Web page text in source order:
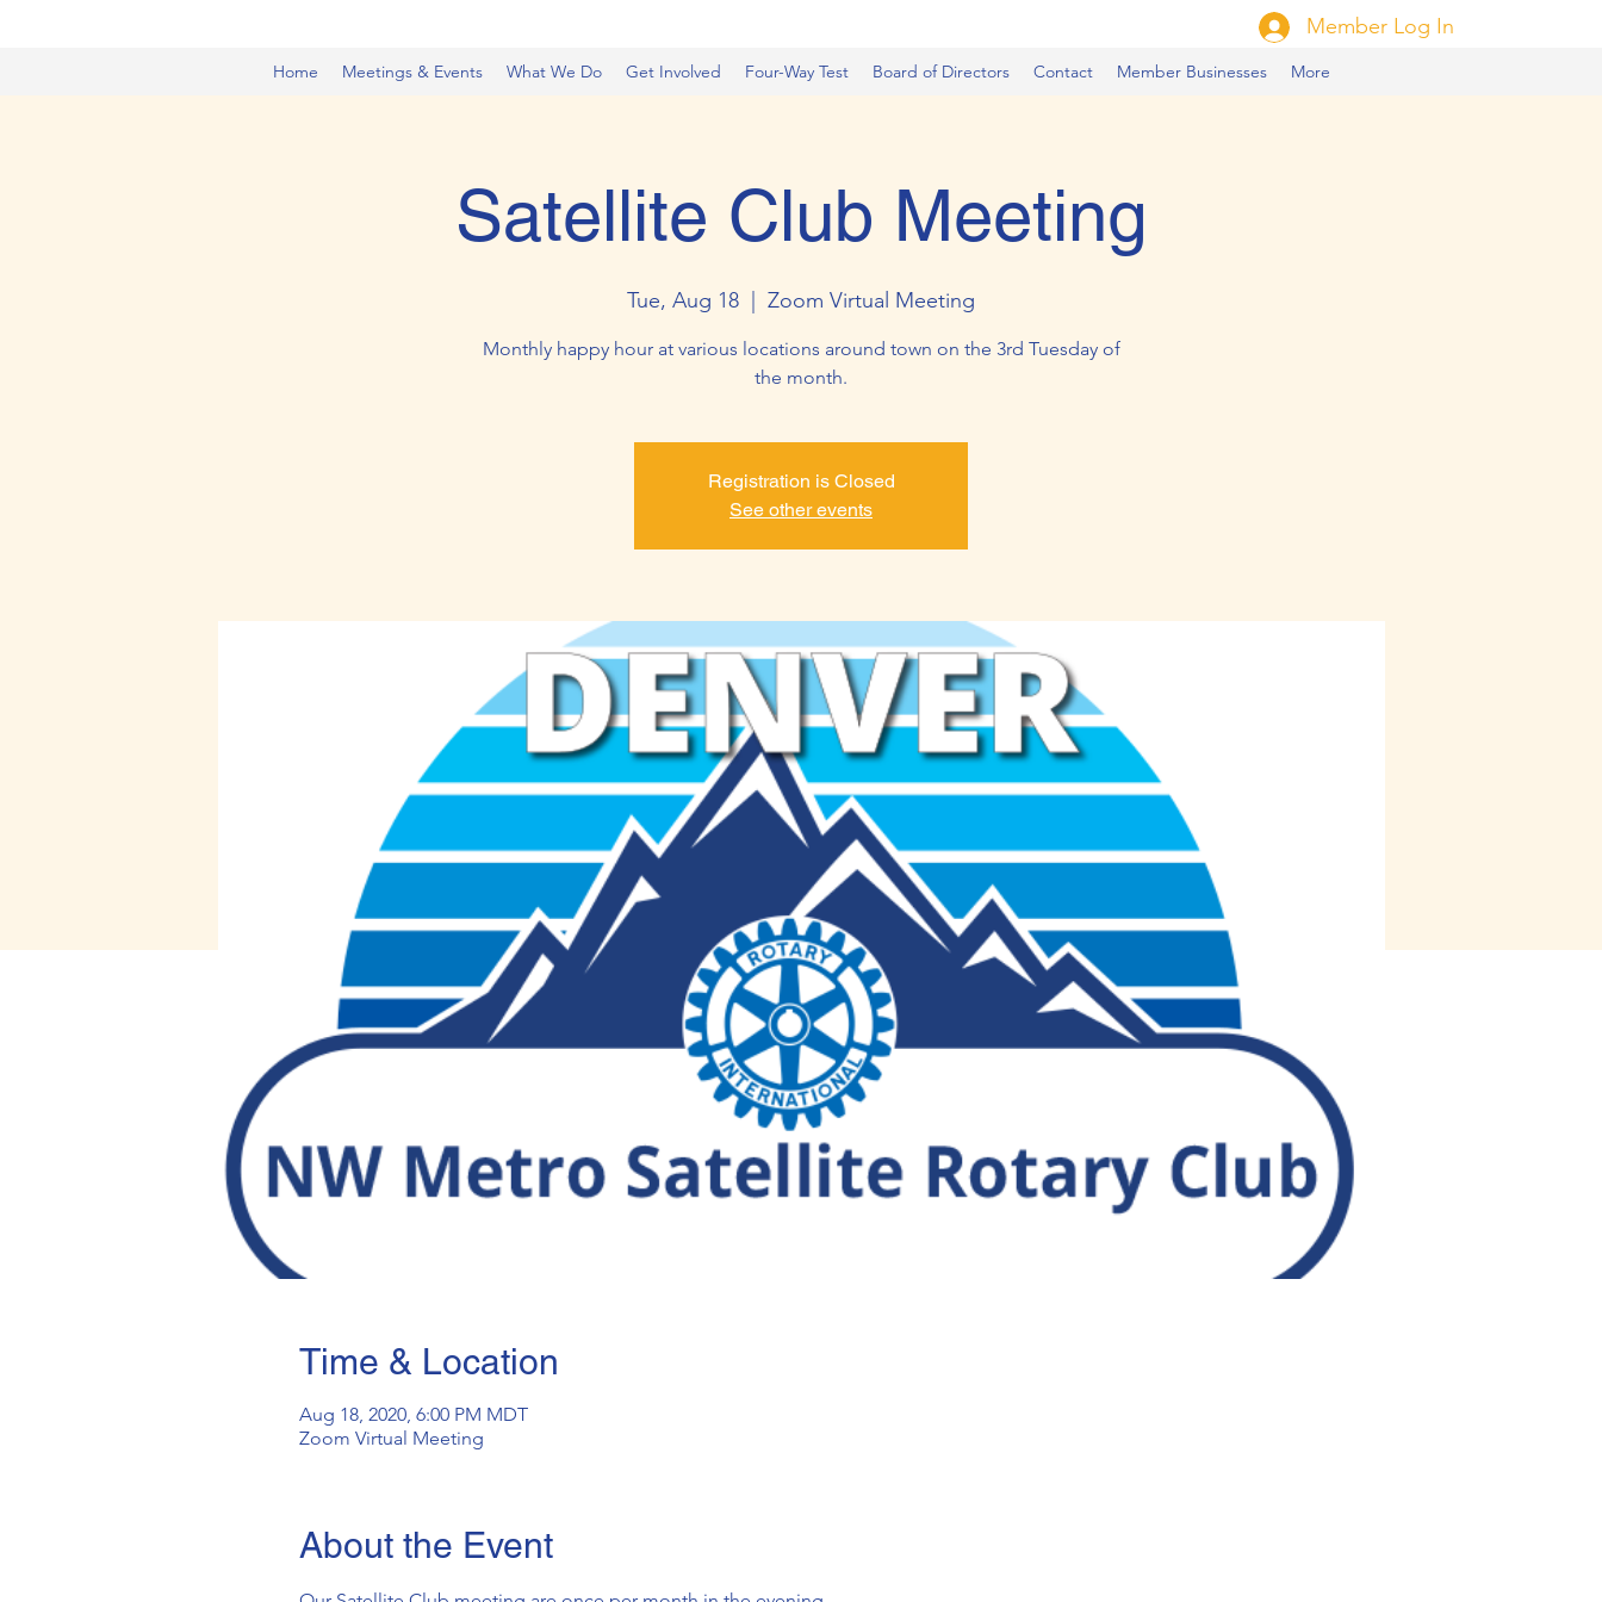
Home Meetings & Events What We Do Get Involved Four-Way Test Board of Directors Contact Member Businesses More
Member Log In
Satellite Club Meeting
Tue, Aug 18 Zoom Virtual Meeting
Monthly happy hour at various locations around town on the 3rd Tuesday of
the month.
Registration is Closed
See other events
Time & Location
Aug 18, 2020, 6:00 PM MDT
Zoom Virtual Meeting
About the Event